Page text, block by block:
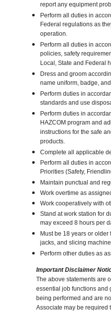
report any equipment
Perform all duties in
Federal regulations as
operation.
Perform all duties in
policies, safety
Local, State and Federal
Dress and groom
name uniform, badge,
Perform duties in
standards and use
Perform duties in
HAZCOM program and
instructions for the safe
products.
Complete all applicable
Perform all duties in
Priorities (Safety,
Maintain punctual and
Work overtime as
Work cooperatively with
Stand at work station for
may exceed 8 hours per
Must be 18 years or older
jacks, and slicing
Perform other duties as
Important Disclaimer
The above statements are
essential job functions and
being performed and are
Associate may be required